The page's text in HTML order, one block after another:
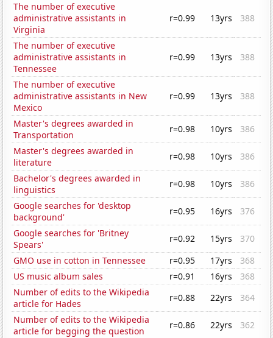
The number of executive
administrative assistants in
Virginia
r=0.99 13yrs 388
The number of executive
administrative assistants in
Tennessee
r=0.99 13yrs 388
The number of executive
administrative assistants in New
Mexico
r=0.99 13yrs 388
Master's degrees awarded in
Transportation
r=0.98 10yrs
386
Master's degrees awarded in
literature
r=0.98 10yrs
386
Bachelor's degrees awarded in
linguistics
r=0.98 10yrs
386
Google searches for 'desktop
background'
r=0.95 16yrs
376
Google searches for 'Britney
Spears'
r=0.92 15yrs
370
GMO use in cotton in Tennessee
r=0.95 17yrs
368
US music album sales
r=0.91 16yrs
368
Number of edits to the Wikipedia
article for Hades
r=0.88 22yrs
364
Number of edits to the Wikipedia
article for begging the question
r=0.86 22yrs
362